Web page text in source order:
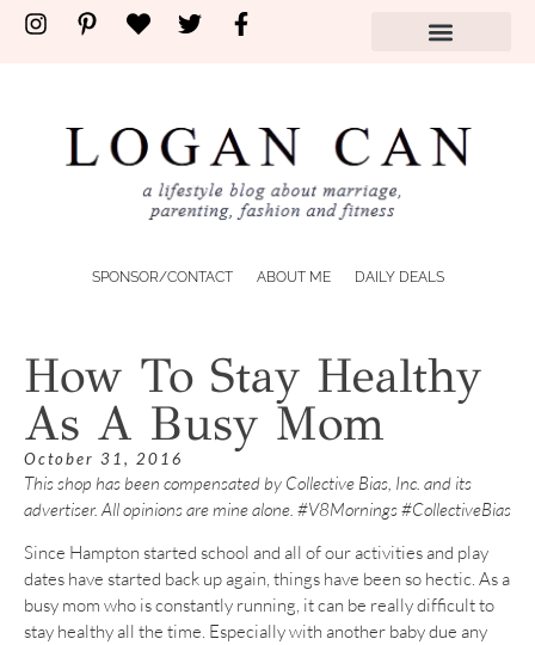
SPONSOR/CONTACT ABOUT ME DAILY DEALS
How To Stay Healthy
As A Busy Mom
October 31, 2016
This shop has been compensated by Collective Bias, Inc. and its
advertiser. All opinions are mine alone. #V8Mornings #CollectiveBias
Since Hampton started school and all of our activities and play
dates have started back up again, things have been so hectic. As a
busy mom who is constantly running, it can be really difficult to
stay healthy all the time. Especially with another baby due any